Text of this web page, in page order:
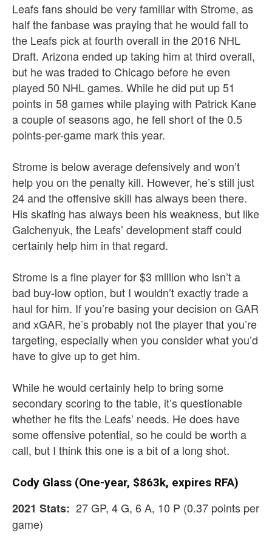
Leafs fans should be very familiar with Strome, as
half the fanbase was praying that he would fall to
the Leafs pick at fourth overall in the 2016 NHL
Draft. Arizona ended up taking him at third overall,
but he was traded to Chicago before he even
played 50 NHL games. While he did put up 51
points in 58 games while playing with Patrick Kane
a couple of seasons ago, he fell short of the 0.5
points-per-game mark this year.
Strome is below average defensively and won’t
help you on the penalty kill. However, he’s still just
24 and the offensive skill has always been there.
His skating has always been his weakness, but like
Galchenyuk, the Leafs’ development staff could
certainly help him in that regard.
Strome is a fine player for $3 million who isn’t a
bad buy-low option, but I wouldn’t exactly trade a
haul for him. If you’re basing your decision on GAR
and xGAR, he’s probably not the player that you’re
targeting, especially when you consider what you’d
have to give up to get him.
While he would certainly help to bring some
secondary scoring to the table, it’s questionable
whether he fits the Leafs’ needs. He does have
some offensive potential, so he could be worth a
call, but I think this one is a bit of a long shot.
Cody Glass (One-year, $863k, expires RFA)
2021 Stats: 27 GP, 4 G, 6 A, 10 P (0.37 points per
game)